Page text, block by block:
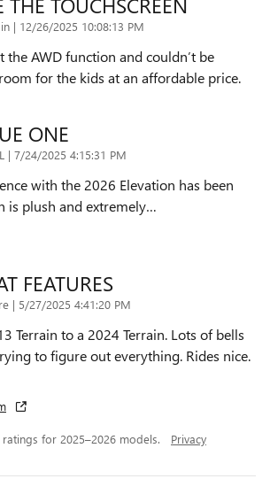
| on
12/26/2025 10:08:13 PM
the AWD function and couldn’t be
for the kids at an affordable price.
ONE
| on
7/24/2025 4:15:31 PM
with the 2026 Elevation has been
is plush and extremely…
FEATURES
| on
5/27/2025 4:41:20 PM
Terrain to a 2024 Terrain. Lots of bells
to figure out everything. Rides nice.
for 2025–2026 models. Privacy